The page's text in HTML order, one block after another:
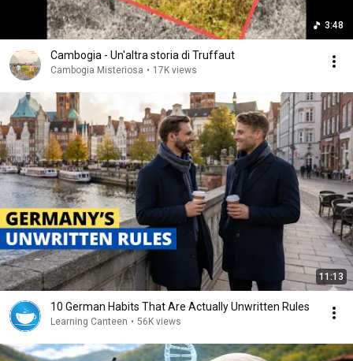
3:48
Cambogia - Un'altra storia di Truffaut
Cambogia Misteriosa • 17K views
11:13
10 German Habits That Are Actually Unwritten Rules
Learning Canteen • 56K views